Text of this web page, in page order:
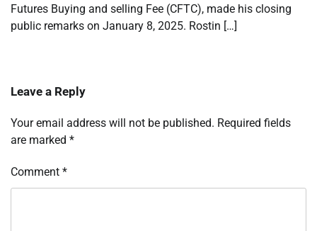
Futures Buying and selling Fee (CFTC), made his closing
public remarks on January 8, 2025. Rostin […]
Leave a Reply
Your email address will not be published. Required fields
are marked *
Comment *